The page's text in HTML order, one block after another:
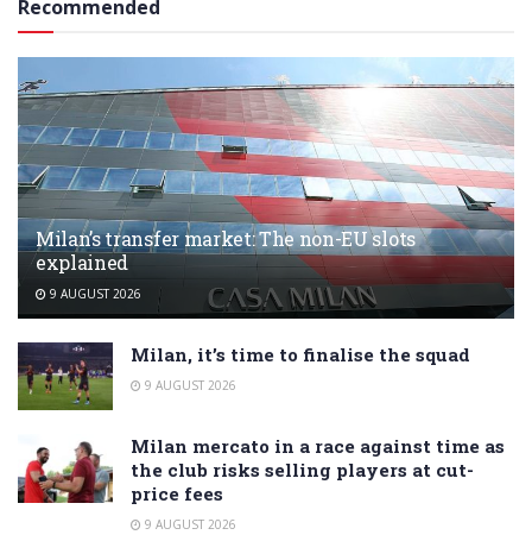
Recommended
Milan’s transfer market: The non-EU slots
explained
9 AUGUST 2026
Milan, it’s time to finalise the squad
9 AUGUST 2026
Milan mercato in a race against time as
the club risks selling players at cut-
price fees
9 AUGUST 2026